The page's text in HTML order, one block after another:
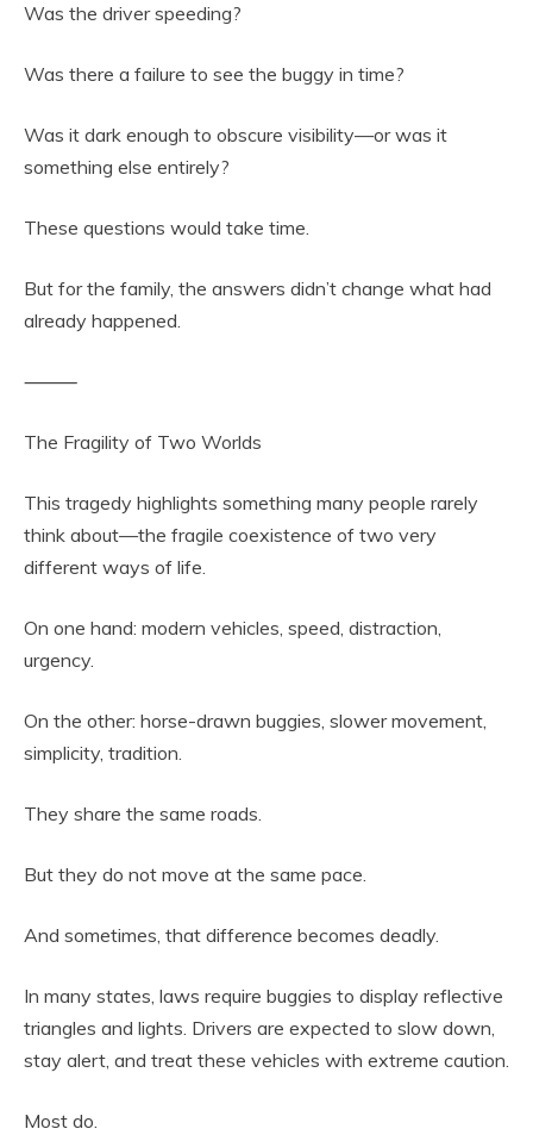
Was the driver speeding?
Was there a failure to see the buggy in time?
Was it dark enough to obscure visibility—or was it
something else entirely?
These questions would take time.
But for the family, the answers didn’t change what had
already happened.
⸻
The Fragility of Two Worlds
This tragedy highlights something many people rarely
think about—the fragile coexistence of two very
different ways of life.
On one hand: modern vehicles, speed, distraction,
urgency.
On the other: horse-drawn buggies, slower movement,
simplicity, tradition.
They share the same roads.
But they do not move at the same pace.
And sometimes, that difference becomes deadly.
In many states, laws require buggies to display reflective
triangles and lights. Drivers are expected to slow down,
stay alert, and treat these vehicles with extreme caution.
Most do.